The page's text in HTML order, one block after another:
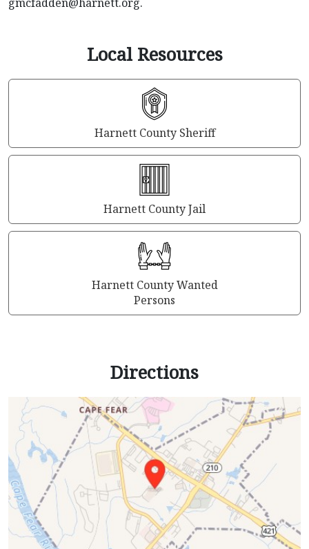
Local Resources
Harnett County Sheriff
Harnett County Jail
Harnett County Wanted
Persons
Directions